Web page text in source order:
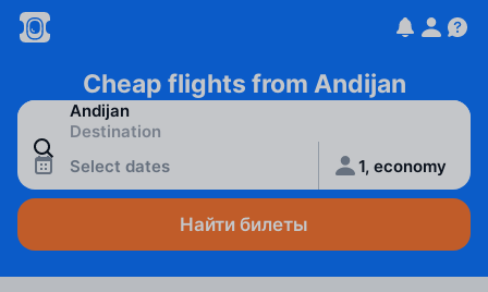
Cheap flights from Andijan
Select dates 1, economy
Найти билеты